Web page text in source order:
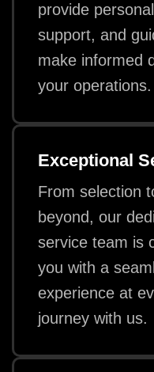
provide
support, and
make informed
your operations.
Exceptional
From selection
beyond, our
service team is
you with a
experience at
journey with us.